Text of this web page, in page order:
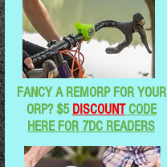
FANCY A REMORP FOR YOUR
ORP? $5DISCOUNTCODE
HERE FOR 7DC READERS